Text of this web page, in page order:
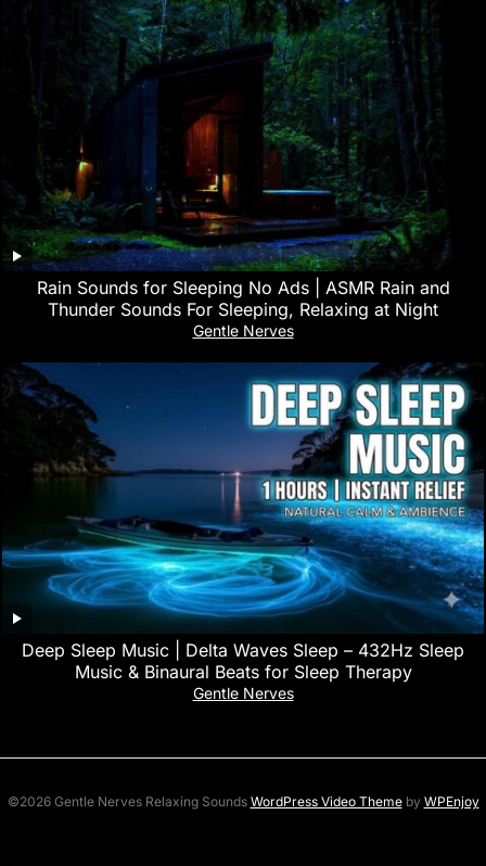
Rain Sounds for Sleeping No Ads | ASMR Rain and
Thunder Sounds For Sleeping, Relaxing at Night
Gentle Nerves
Deep Sleep Music | Delta Waves Sleep – 432Hz Sleep
Music & Binaural Beats for Sleep Therapy
Gentle Nerves
©2026 Gentle Nerves Relaxing Sounds WordPress Video Themeby WPEnjoy